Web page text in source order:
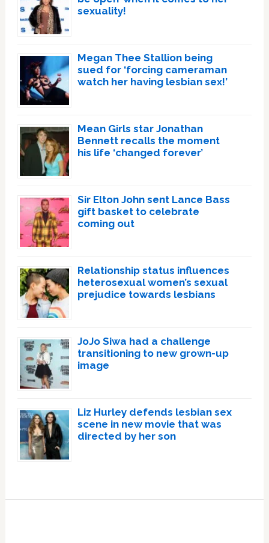
sexuality!
Megan Thee Stallion being
sued for ‘forcing cameraman
watch her having lesbian sex!’
Mean Girls star Jonathan
Bennett recalls the moment
his life ‘changed forever’
Sir Elton John sent Lance Bass
gift basket to celebrate
coming out
Relationship status influences
heterosexual women’s sexual
prejudice towards lesbians
JoJo Siwa had a challenge
transitioning to new grown-up
image
Liz Hurley defends lesbian sex
scene in new movie that was
directed by her son